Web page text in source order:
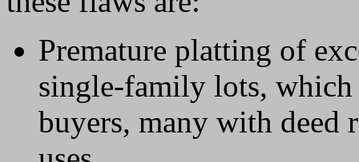
Premature platting of
single-family lots,
buyers, many with deed